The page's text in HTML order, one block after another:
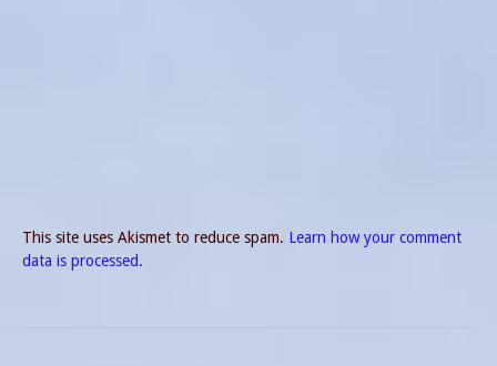
This site uses Akismet to reduce spam. Learn how your comment
data is processed.